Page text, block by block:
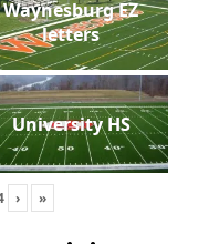
Waynesburg EZ
letters
University HS
› »